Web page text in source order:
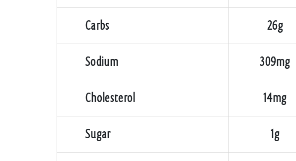
Carbs 26g
Sodium 309mg
Cholesterol 14mg
Sugar 1g